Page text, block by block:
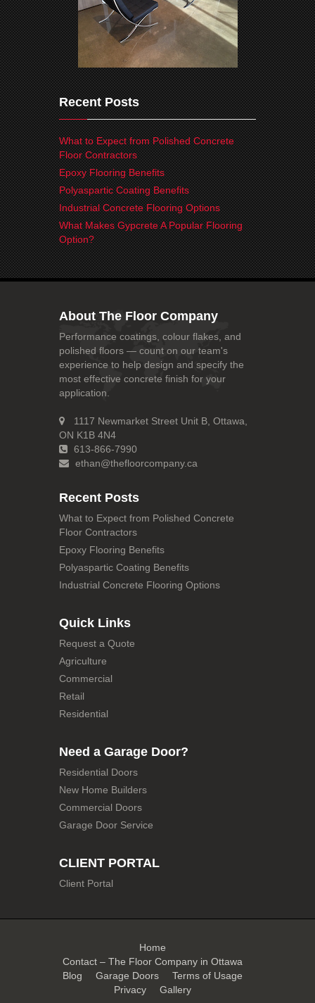
Recent Posts
What to Expect from Polished Concrete
Floor Contractors
Epoxy Flooring Benefits
Polyaspartic Coating Benefits
Industrial Concrete Flooring Options
What Makes Gypcrete A Popular Flooring
Option?
About The Floor Company
Performance coatings, colour flakes, and
polished floors — count on our team's
experience to help design and specify the
most effective concrete finish for your
application.
1117 Newmarket Street Unit B, Ottawa,
ON K1B 4N4
613-866-7990
ethan@thefloorcompany.ca
Recent Posts
What to Expect from Polished Concrete
Floor Contractors
Epoxy Flooring Benefits
Polyaspartic Coating Benefits
Industrial Concrete Flooring Options
Quick Links
Request a Quote
Agriculture
Commercial
Retail
Residential
Need a Garage Door?
Residential Doors
New Home Builders
Commercial Doors
Garage Door Service
CLIENT PORTAL
Client Portal
Home
Contact – The Floor Company in Ottawa
Blog
Garage Doors
Terms of Usage
Privacy
Gallery